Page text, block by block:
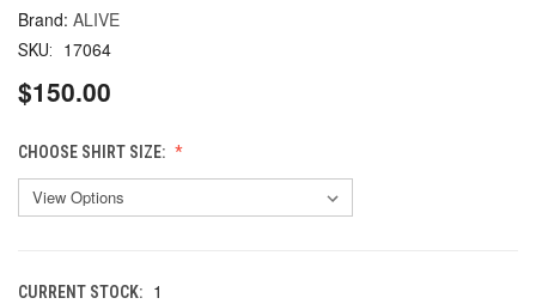
ALIVE
SKU: 17064
$150.00
CHOOSE SHIRT SIZE:
CURRENT STOCK: 1